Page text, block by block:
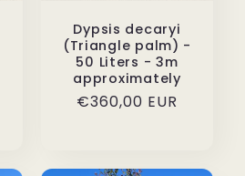
Dypsis decaryi
(Triangle palm) -
50 Liters - 3m
approximately
Regular
€360,00 EUR